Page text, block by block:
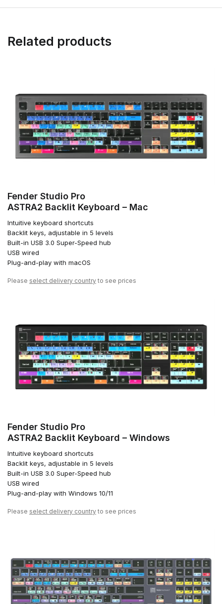
Related products
Fender Studio Pro
ASTRA2 Backlit Keyboard – Mac
Intuitive keyboard shortcuts
Backlit keys, adjustable in 5 levels
Built-in USB 3.0 Super-Speed hub
USB wired
Plug-and-play with macOS
Please select delivery country to see prices
Fender Studio Pro
ASTRA2 Backlit Keyboard – Windows
Intuitive keyboard shortcuts
Backlit keys, adjustable in 5 levels
Built-in USB 3.0 Super-Speed hub
USB wired
Plug-and-play with Windows 10/11
Please select delivery country to see prices